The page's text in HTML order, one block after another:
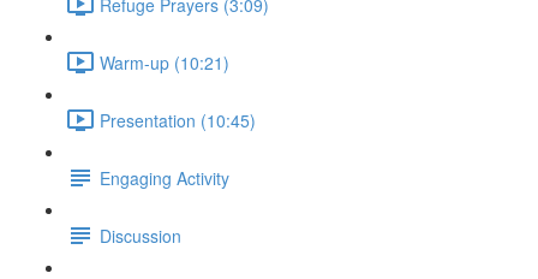
Warm-up (10:21)
Presentation (10:45)
Engaging Activity
Discussion